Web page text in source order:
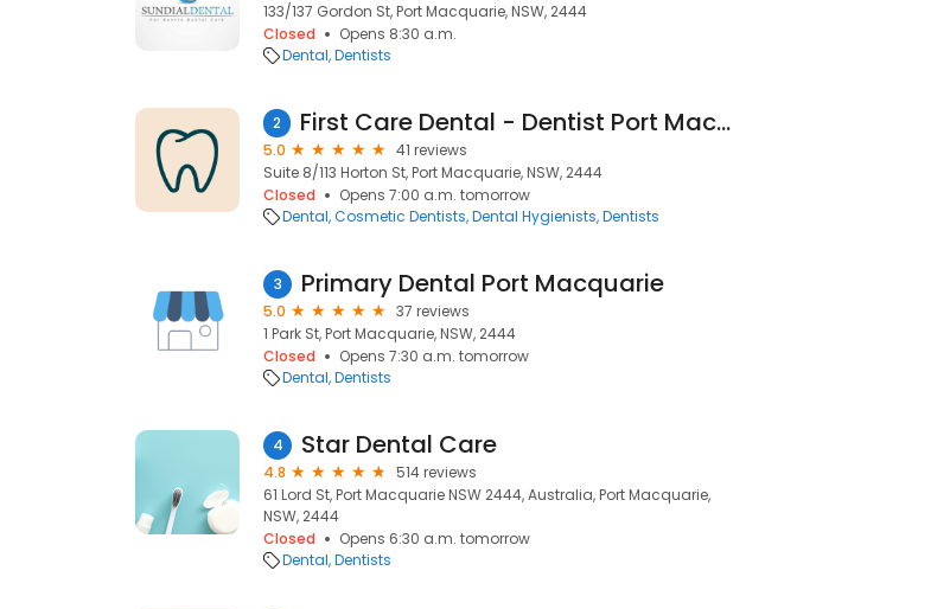
133/137 Gordon St, Port Macquarie, NSW, 2444
Closed
Opens 8:30 a.m.
Dental Dentists
2 First Care Dental - Dentist Port Macquarie
5.0
41 reviews
Suite 8/113 Horton St, Port Macquarie, NSW, 2444
Closed
Opens 7:00 a.m. tomorrow
Dental Cosmetic Dentists Dental Hygienists Dentists
3 Primary Dental Port Macquarie
5.0
37 reviews
1 Park St, Port Macquarie, NSW, 2444
Closed
Opens 7:30 a.m. tomorrow
Dental Dentists
4 Star Dental Care
4.8
514 reviews
61 Lord St, Port Macquarie NSW 2444, Australia, Port Macquarie,
NSW, 2444
Closed
Opens 6:30 a.m. tomorrow
Dental Dentists